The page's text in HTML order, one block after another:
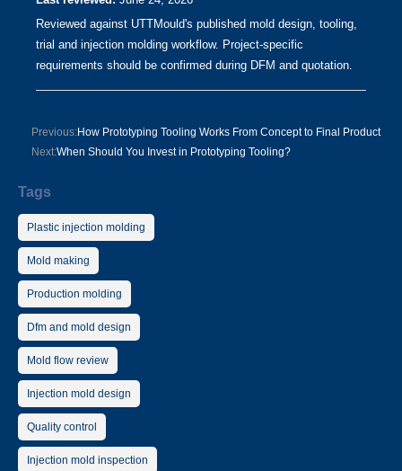
Reviewed against UTTMould's published mold design, tooling,
trial and injection molding workflow. Project-specific
requirements should be confirmed during DFM and quotation.
Previous:How Prototyping Tooling Works From Concept to Final Product
Next:When Should You Invest in Prototyping Tooling?
Tags
Plastic injection molding
Mold making
Production molding
Dfm and mold design
Mold flow review
Injection mold design
Quality control
Injection mold inspection